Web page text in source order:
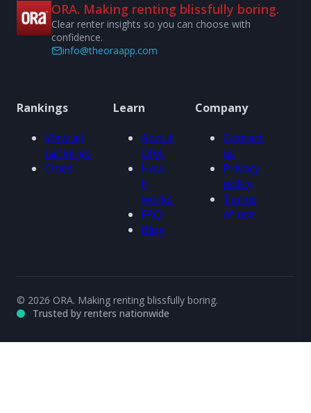
ORA. Making renting blissfully boring.
Clear renter insights so you can choose with
confidence.
info@theoraapp.com
Rankings
View all
rankings
Cities
Learn
About
ORA
How
it
works
FAQ
Blog
Company
Contact
us
Privacy
policy
Terms
of use
© 2026 ORA. Making renting blissfully boring.
Trusted by renters nationwide